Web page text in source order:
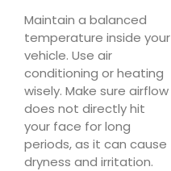
Maintain a balanced
temperature inside your
vehicle. Use air
conditioning or heating
wisely. Make sure airflow
does not directly hit
your face for long
periods, as it can cause
dryness and irritation.